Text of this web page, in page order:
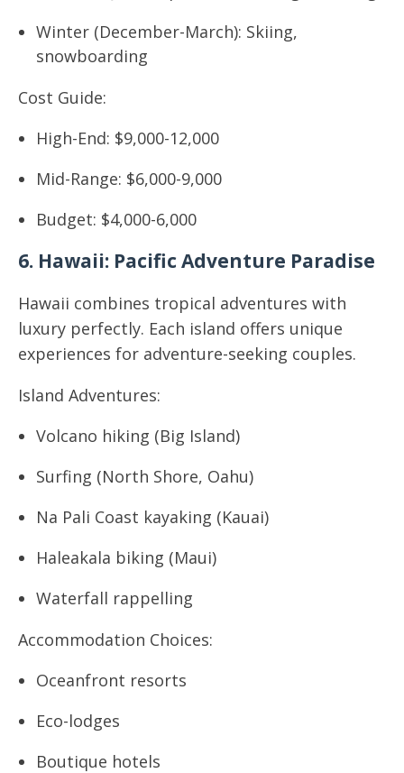
Winter (December-March): Skiing,
snowboarding
Cost Guide:
High-End: $9,000-12,000
Mid-Range: $6,000-9,000
Budget: $4,000-6,000
6. Hawaii: Pacific Adventure Paradise
Hawaii combines tropical adventures with
luxury perfectly. Each island offers unique
experiences for adventure-seeking couples.
Island Adventures:
Volcano hiking (Big Island)
Surfing (North Shore, Oahu)
Na Pali Coast kayaking (Kauai)
Haleakala biking (Maui)
Waterfall rappelling
Accommodation Choices:
Oceanfront resorts
Eco-lodges
Boutique hotels